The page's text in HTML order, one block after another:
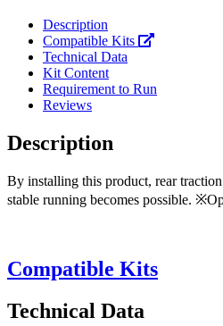
Description
Compatible Kits
Technical Data
Kit Content
Requirement to Run
Reviews
Description
By installing this product, rear
stable running becomes possible.
Compatible Kits
Technical Data